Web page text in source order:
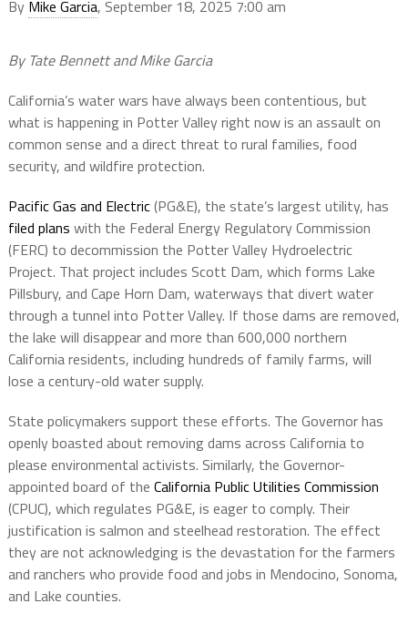
By Mike Garcia, September 18, 2025 7:00 am
By Tate Bennett and Mike Garcia
California’s water wars have always been contentious, but
what is happening in Potter Valley right now is an assault on
common sense and a direct threat to rural families, food
security, and wildfire protection.
Pacific Gas and Electric(PG&E), the state’s largest utility, has
filed plans with the Federal Energy Regulatory Commission
(FERC) to decommission the Potter Valley Hydroelectric
Project. That project includes Scott Dam, which forms Lake
Pillsbury, and Cape Horn Dam, waterways that divert water
through a tunnel into Potter Valley. If those dams are removed,
the lake will disappear and more than 600,000 northern
California residents, including hundreds of family farms, will
lose a century-old water supply.
State policymakers support these efforts. The Governor has
openly boasted about removing dams across California to
please environmental activists. Similarly, the Governor-
appointed board of the California Public Utilities Commission
(CPUC), which regulates PG&E, is eager to comply. Their
justification is salmon and steelhead restoration. The effect
they are not acknowledging is the devastation for the farmers
and ranchers who provide food and jobs in Mendocino, Sonoma,
and Lake counties.